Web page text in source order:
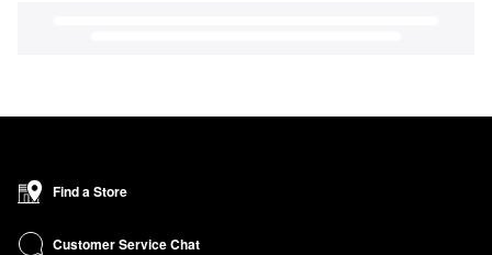
Find a Store
Customer Service Chat